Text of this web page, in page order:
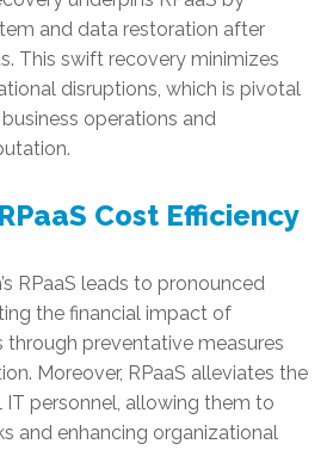
and data restoration after
This swift recovery minimizes
disruptions, which is pivotal
operations and
Cost Efficiency
RPaaS leads to pronounced
the financial impact of
through preventative measures
Moreover, RPaaS alleviates the
personnel, allowing them to
and enhancing organizational